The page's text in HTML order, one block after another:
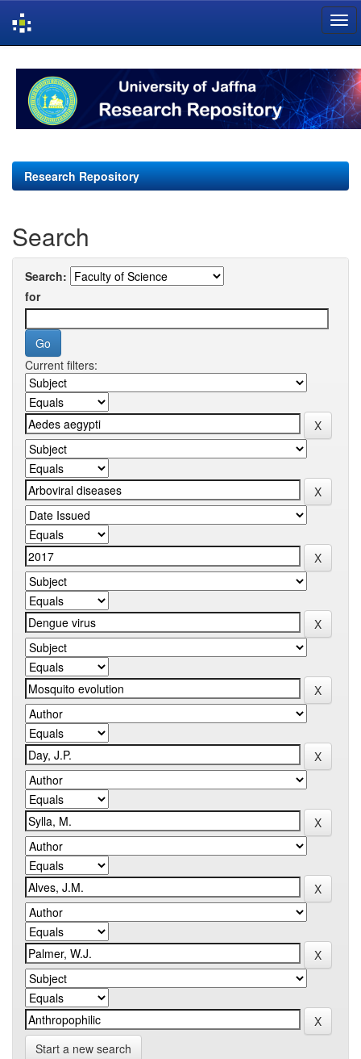
navigation
Research Repository
Search
Search:
for
Current filters:
Start a new search